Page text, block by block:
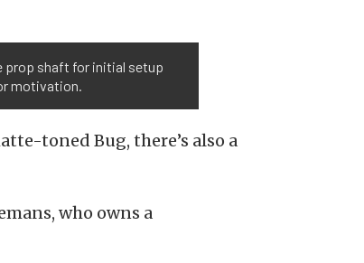
prop shaft for initial setup
motivation.
toned Bug, there’s also a
who owns a